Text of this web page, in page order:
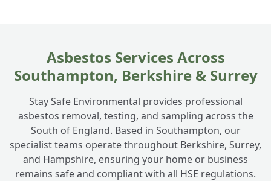
Asbestos Services Across
Southampton, Berkshire & Surrey
Stay Safe Environmental provides professional
asbestos removal, testing, and sampling across the
South of England. Based in Southampton, our
specialist teams operate throughout Berkshire, Surrey,
and Hampshire, ensuring your home or business
remains safe and compliant with all HSE regulations.